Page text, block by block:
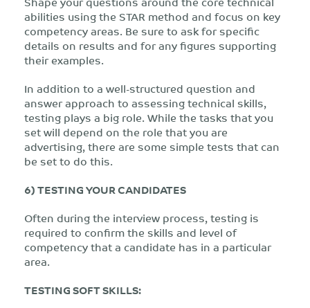
abilities using the STAR method and focus on key
competency areas. Be sure to ask for specific
details on results and for any figures supporting
their examples.
In addition to a well-structured question and
answer approach to assessing technical skills,
testing plays a big role. While the tasks that you
set will depend on the role that you are
advertising, there are some simple tests that can
be set to do this.
6) TESTING YOUR CANDIDATES
Often during the interview process, testing is
required to confirm the skills and level of
competency that a candidate has in a particular
area.
TESTING SOFT SKILLS: